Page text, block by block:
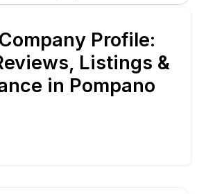
Profile:
Listings &
in Pompano